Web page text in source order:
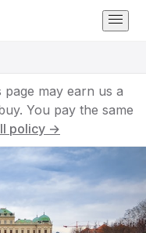
page may earn us a
You pay the same
policy →